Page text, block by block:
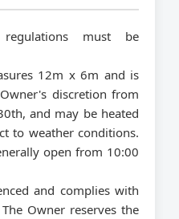
must be
12m x 6m and is
discretion from
and may be heated
to weather conditions.
open from 10:00
and complies with
Owner reserves the